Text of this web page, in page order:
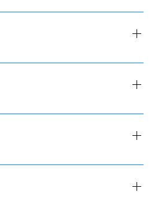
and photography career,